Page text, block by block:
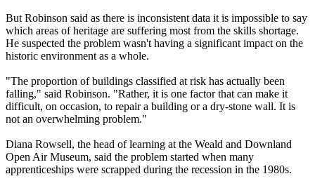
But Robinson said as there is inconsistent data it is impossible to say
which areas of heritage are suffering most from the skills shortage.
He suspected the problem wasn't having a significant impact on the
historic environment as a whole.
"The proportion of buildings classified at risk has actually been
falling," said Robinson. "Rather, it is one factor that can make it
difficult, on occasion, to repair a building or a dry-stone wall. It is
not an overwhelming problem."
Diana Rowsell, the head of learning at the Weald and Downland
Open Air Museum, said the problem started when many
apprenticeships were scrapped during the recession in the 1980s.